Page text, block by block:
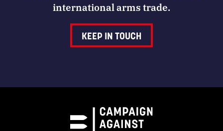
international arms trade.
KEEP IN TOUCH